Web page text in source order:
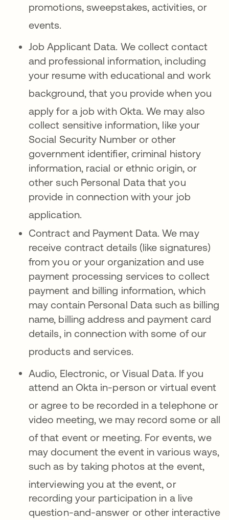
promotions, sweepstakes, activities, or
events
Job Applicant Data. We collect contact
and professional information, including
your resume with educational and work
background, that you provide when you
apply for a job with Okta . We may also
collect sensitive information, like your
Social Security Number or other
government identifier, criminal history
information, racial or ethnic origin, or
other such Personal Data that you
provide in connection with your job
application.
Contract and Payment Data. We may
receive contract details (like signatures)
from you or your organization and use
payment processing services to collect
payment and billing information, which
may contain Personal Data such as billing
name, billing address and payment card
details, in connection with some of our
products and services.
Audio, Electronic, or Visual Data. If you
attend an Okta in-person or virtual event
or agree to be recorded in a telephone or
video meeting, we may record some or all
of that event or meeting. For events, we
may document the event in various ways,
such as by taking photos at the event,
interviewingyou at the event, or
recording your participation in a live
question-and-answer or other interactive